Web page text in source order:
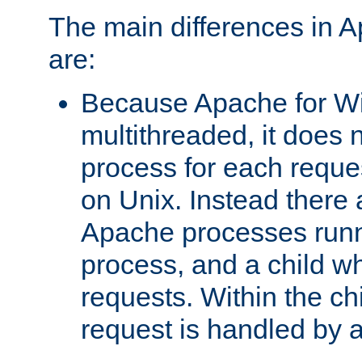
The main differences in
are:
Because Apache for
multithreaded, it does
process for each
on Unix. Instead there
Apache processes
process, and a child
requests. Within the
request is handled by